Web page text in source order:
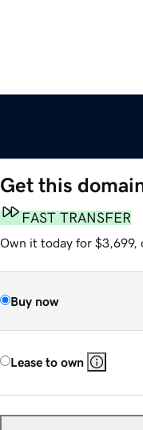
Get this
FAST TRANSFER
Own it today for $3,699,
Buy now
Lease to own